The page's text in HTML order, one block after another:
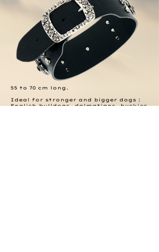
55 to 70 cm long.
Ideal for stronger and bigger dogs :
English bulldogs, dalmatians, huskies,